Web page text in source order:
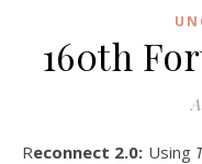
160th
Reconnect 2.0: Using